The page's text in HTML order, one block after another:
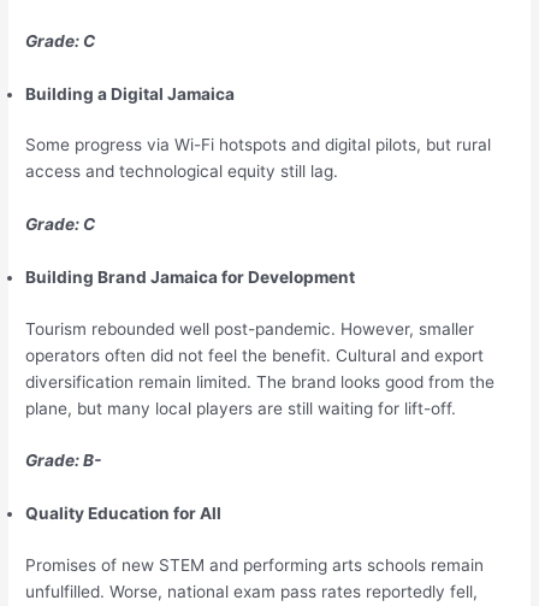
Grade: C
Building a Digital Jamaica
Some progress via Wi-Fi hotspots and digital pilots, but rural
access and technological equity still lag.
Grade: C
Building Brand Jamaica for Development
Tourism rebounded well post-pandemic. However, smaller
operators often did not feel the benefit. Cultural and export
diversification remain limited. The brand looks good from the
plane, but many local players are still waiting for lift-off.
Grade: B-
Quality Education for All
Promises of new STEM and performing arts schools remain
unfulfilled. Worse, national exam pass rates reportedly fell,